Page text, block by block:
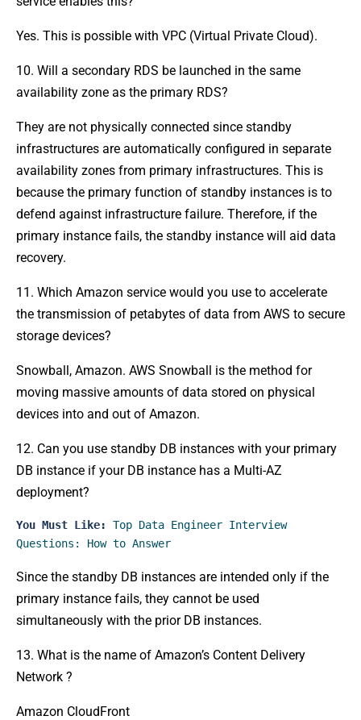
Yes. This is possible with VPC (Virtual Private Cloud).
10. Will a secondary RDS be launched in the same
availability zone as the primary RDS?
They are not physically connected since standby
infrastructures are automatically configured in separate
availability zones from primary infrastructures. This is
because the primary function of standby instances is to
defend against infrastructure failure. Therefore, if the
primary instance fails, the standby instance will aid data
recovery.
11. Which Amazon service would you use to accelerate
the transmission of petabytes of data from AWS to secure
storage devices?
Snowball, Amazon. AWS Snowball is the method for
moving massive amounts of data stored on physical
devices into and out of Amazon.
12. Can you use standby DB instances with your primary
DB instance if your DB instance has a Multi-AZ
deployment?
You Must Like:
Top Data Engineer Interview
Questions: How to Answer
Since the standby DB instances are intended only if the
primary instance fails, they cannot be used
simultaneously with the prior DB instances.
13. What is the name of Amazon’s Content Delivery
Network ?
Amazon CloudFront